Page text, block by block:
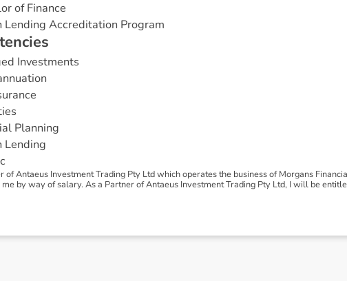
of Finance
Lending Accreditation Program
tencies
Investments
Planning
Lending
of Antaeus Investment Trading Pty Ltd which operates the business of Morgans
by way of salary. As a Partner of Antaeus Investment Trading Pty Ltd, I will be